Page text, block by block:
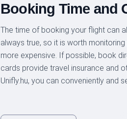
Booking Time and
The time of booking your flight can
always true, so it is worth
more expensive. If possible, book
cards provide travel insurance and
Unifly.hu, you can conveniently and